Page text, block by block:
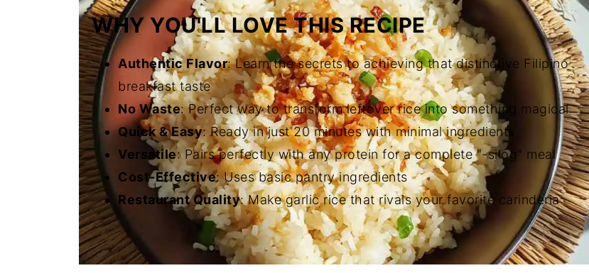
WHY YOU'LL LOVE THIS RECIPE
Authentic Flavor: Learn the secrets to achieving that distinctive Filipino
breakfast taste
No Waste: Perfect way to transform leftover rice into something magical
Quick & Easy: Ready in just 20 minutes with minimal ingredients
Versatile: Pairs perfectly with any protein for a complete "-silog" meal
Cost-Effective: Uses basic pantry ingredients
Restaurant Quality: Make garlic rice that rivals your favorite carinderia